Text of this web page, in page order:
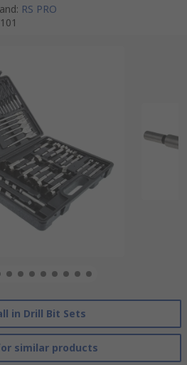
: RS PRO
in Drill Bit Sets
similar products